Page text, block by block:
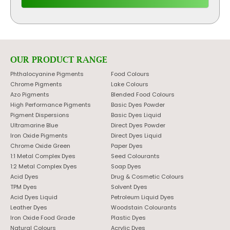
OUR PRODUCT RANGE
Phthalocyanine Pigments
Chrome Pigments
Azo Pigments
High Performance Pigments
Pigment Dispersions
Ultramarine Blue
Iron Oxide Pigments
Chrome Oxide Green
1:1 Metal Complex Dyes
1:2 Metal Complex Dyes
Acid Dyes
TPM Dyes
Acid Dyes Liquid
Leather Dyes
Iron Oxide Food Grade
Natural Colours
Food Colours
Lake Colours
Blended Food Colours
Basic Dyes Powder
Basic Dyes Liquid
Direct Dyes Powder
Direct Dyes Liquid
Paper Dyes
Seed Colourants
Soap Dyes
Drug & Cosmetic Colours
Solvent Dyes
Petroleum Liquid Dyes
Woodstain Colourants
Plastic Dyes
Acrylic Dyes